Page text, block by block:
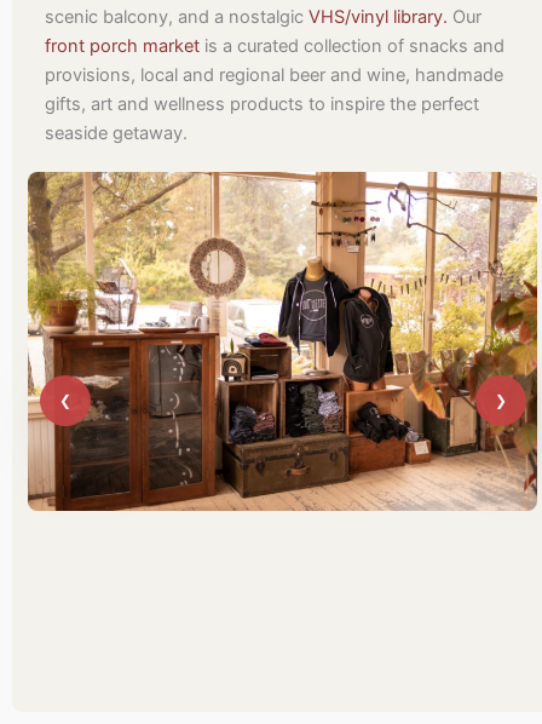
scenic balcony, and a nostalgic VHS/vinyl library. Our
front porch marketis a curated collection of snacks and
provisions, local and regional beer and wine, handmade
gifts, art and wellness products to inspire the perfect
seaside getaway.